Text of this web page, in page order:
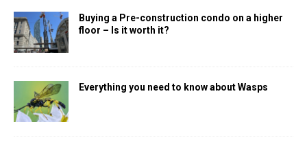
Buying a Pre-construction condo on a higher
floor – Is it worth it?
Everything you need to know about Wasps